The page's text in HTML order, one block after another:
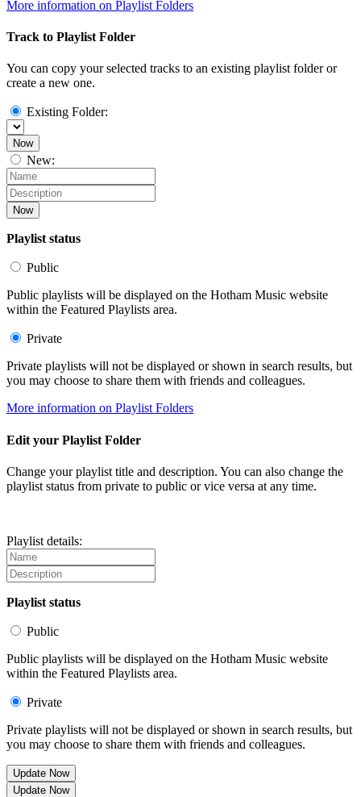
More information on Playlist Folders
Track to Playlist Folder
You can copy your selected tracks to an existing playlist folder or
create a new one.
Existing Folder:
Now
New:
Now
Playlist status
Public
Public playlists will be displayed on the Hotham Music website
within the Featured Playlists area.
Private
Private playlists will not be displayed or shown in search results, but
you may choose to share them with friends and colleagues.
More information on Playlist Folders
Edit your Playlist Folder
Change your playlist title and description. You can also change the
playlist status from private to public or vice versa at any time.
Playlist details:
Playlist status
Public
Public playlists will be displayed on the Hotham Music website
within the Featured Playlists area.
Private
Private playlists will not be displayed or shown in search results, but
you may choose to share them with friends and colleagues.
Update Now
Update Now